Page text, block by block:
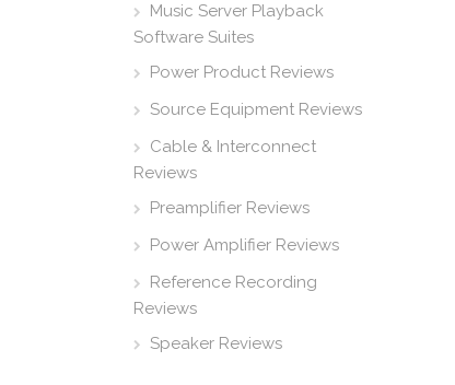
Music Server Playback
Software Suites
Power Product Reviews
Source Equipment Reviews
Cable & Interconnect
Reviews
Preamplifier Reviews
Power Amplifier Reviews
Reference Recording
Reviews
Speaker Reviews